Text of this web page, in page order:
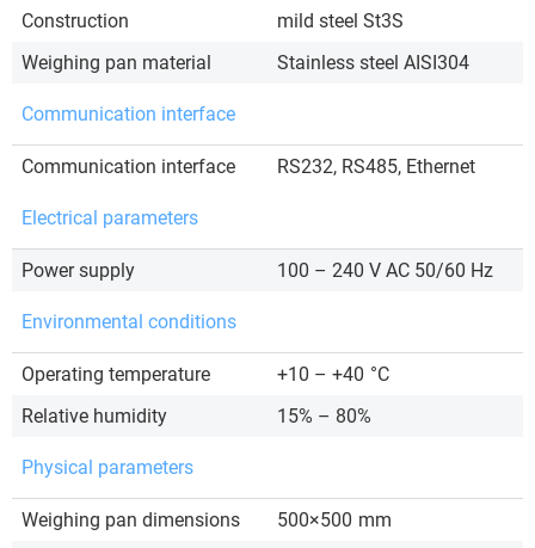
Construction
mild steel St3S
Weighing pan material
Stainless steel AISI304
Communication interface
Communication interface RS232, RS485, Ethernet
Electrical parameters
Power supply 100 – 240 V AC 50/60 Hz
Environmental conditions
Operating temperature +10 – +40 °C
Relative humidity
15% – 80%
Physical parameters
Weighing pan dimensions 500×500 mm